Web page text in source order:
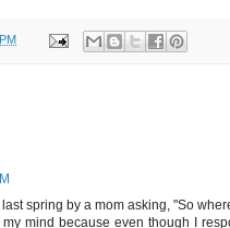
spring by a mom asking, "So
mind because even though I